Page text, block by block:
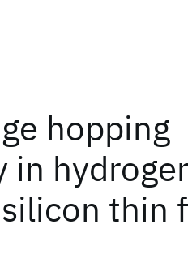
hopping
thin